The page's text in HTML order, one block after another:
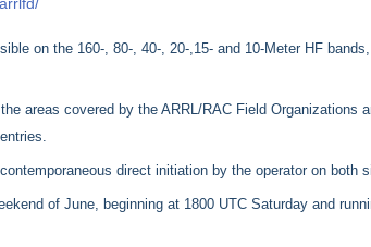
on the 160-, 80-, 40-, 20-,15- and 10-Meter HF
areas covered by the ARRL/RAC Field
direct initiation by the operator on
of June, beginning at 1800 UTC Saturday and